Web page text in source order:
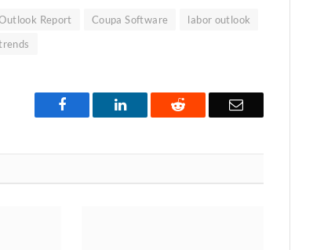
Report Coupa Software
labor outlook
Facebook LinkedIn Reddit Email